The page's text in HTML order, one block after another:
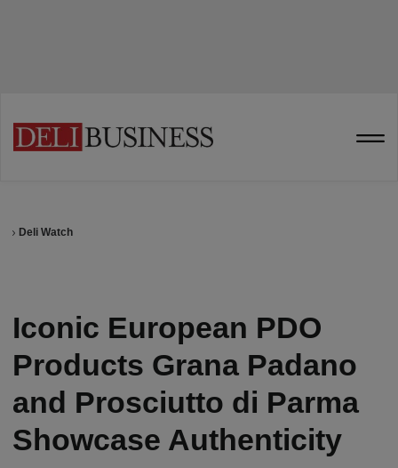
Deli Watch
Iconic European PDO
Products Grana Padano
and Prosciutto di Parma
Showcase Authenticity